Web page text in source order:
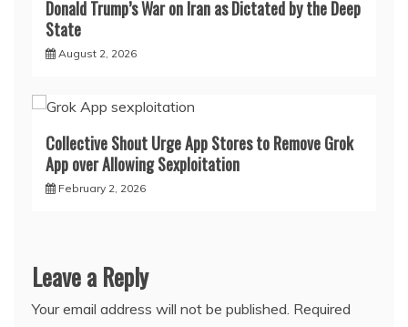
Donald Trump’s War on Iran as Dictated by the Deep
State
August 2, 2026
Collective Shout Urge App Stores to Remove Grok
App over Allowing Sexploitation
February 2, 2026
Leave a Reply
Your email address will not be published. Required